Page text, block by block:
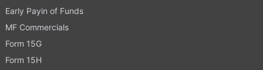
Early Payin of Funds
MF Commercials
Form 15G
Form 15H